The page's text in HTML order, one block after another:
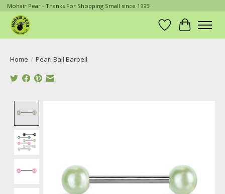
Mohair Pear - Thanks For Shopping Small since 1995!
Wish List
Cart
Home / Pearl Ball Barbell